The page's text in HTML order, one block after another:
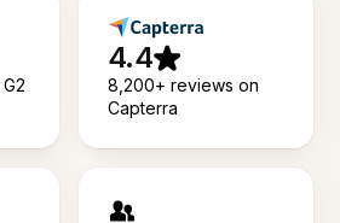
4.4
8,200+ reviews on
Capterra